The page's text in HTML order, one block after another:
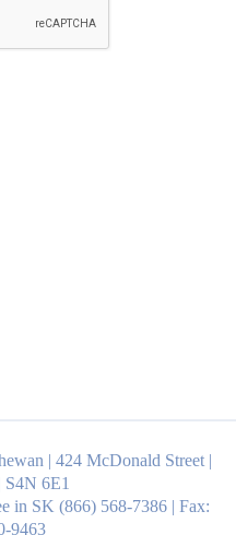
| 424 McDonald Street |
S4N 6E1
in SK (866) 568-7386 | Fax:
9463